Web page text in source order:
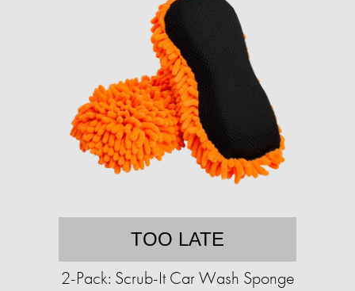
TOO LATE
2-Pack: Scrub-It Car Wash Sponge